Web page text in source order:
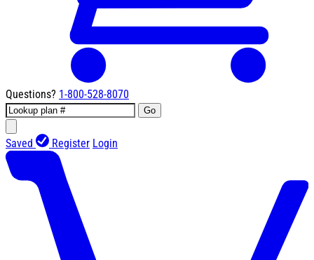
Questions? 1-800-528-8070
Go
Saved Register Login